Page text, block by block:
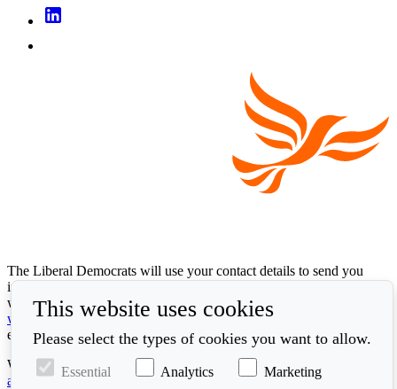
The Liberal Democrats will use your contact details to send you
information on the topics you have requested. Any data we gather
will be used in accordance with our privacy policy at
www.libdems.org.uk/privacy. To exercise your legal data rights,
email:data.protection@libdems.org.uk.
We take accessibility and your data privacy seriously. Read our
accessibility statement
and cookie policy
This website uses cookies
Please select the types of cookies you want to allow.
Essential Analytics Marketing